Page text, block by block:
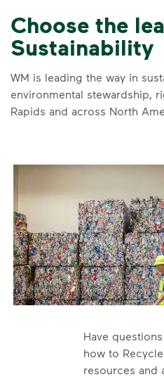
Choose the
Sustainability
WM is leading the way in
environmental stewardship,
Rapids and across North
Have
how to
resources and